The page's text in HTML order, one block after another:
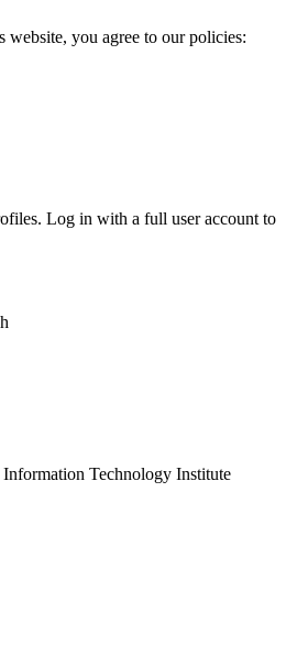
you agree to our policies:
Log in with a full user account to
Technology Institute